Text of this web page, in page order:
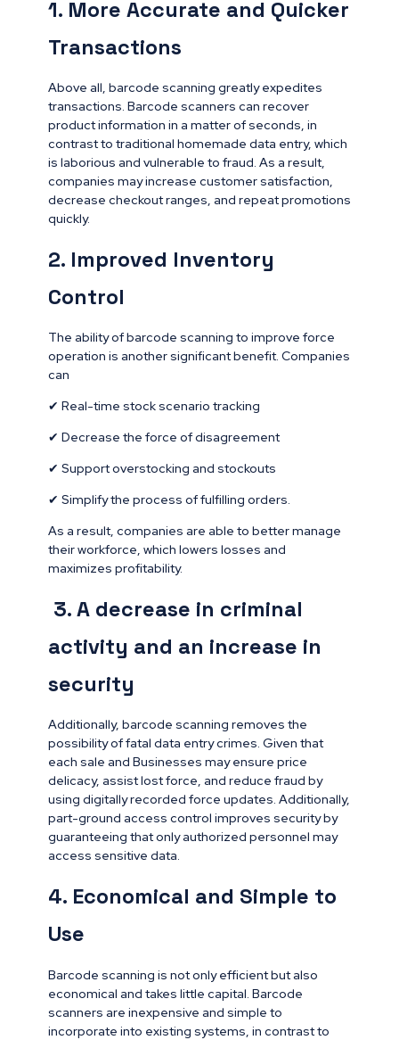
1. More Accurate and Quicker
Transactions
Above all, barcode scanning greatly expedites
transactions. Barcode scanners can recover
product information in a matter of seconds, in
contrast to traditional homemade data entry, which
is laborious and vulnerable to fraud. As a result,
companies may increase customer satisfaction,
decrease checkout ranges, and repeat promotions
quickly.
2. Improved Inventory
Control
The ability of barcode scanning to improve force
operation is another significant benefit. Companies
can
✔ Real-time stock scenario tracking
✔ Decrease the force of disagreement
✔ Support overstocking and stockouts
✔ Simplify the process of fulfilling orders.
As a result, companies are able to better manage
their workforce, which lowers losses and
maximizes profitability.
3. A decrease in criminal
activity and an increase in
security
Additionally, barcode scanning removes the
possibility of fatal data entry crimes. Given that
each sale and Businesses may ensure price
delicacy, assist lost force, and reduce fraud by
using digitally recorded force updates. Additionally,
part-ground access control improves security by
guaranteeing that only authorized personnel may
access sensitive data.
4. Economical and Simple to
Use
Barcode scanning is not only efficient but also
economical and takes little capital. Barcode
scanners are inexpensive and simple to
incorporate into existing systems, in contrast to